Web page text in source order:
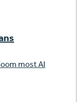
most AI